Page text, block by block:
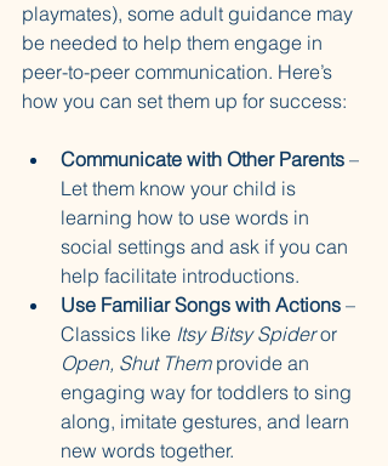
playmates), some adult guidance may
be needed to help them engage in
peer-to-peer communication. Here’s
how you can set them up for success:
Communicate with Other Parents –
Let them know your child is
learning how to use words in
social settings and ask if you can
help facilitate introductions.
Use Familiar Songs with Actions –
Classics like Itsy Bitsy Spider or
Open, Shut Them provide an
engaging way for toddlers to sing
along, imitate gestures, and learn
new words together.